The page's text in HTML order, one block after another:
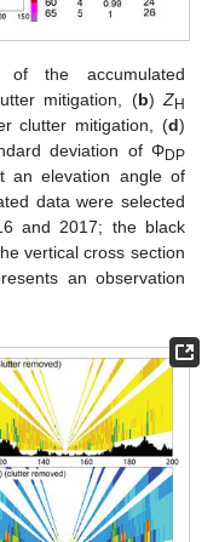
of the accumulated
mitigation, (b) ZH
clutter mitigation, (d)
deviation of ΦDP
an elevation angle of
data were selected
and 2017; the black
vertical cross section
an observation